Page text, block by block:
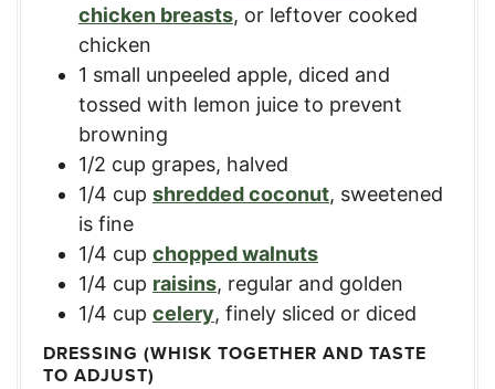
chicken breasts, or leftover cooked
chicken
1 small unpeeled apple, diced and
tossed with lemon juice to prevent
browning
1/2 cup grapes, halved
1/4 cup shredded coconut, sweetened
is fine
1/4 cup chopped walnuts
1/4 cup raisins, regular and golden
1/4 cup celery, finely sliced or diced
DRESSING (WHISK TOGETHER AND TASTE
TO ADJUST)